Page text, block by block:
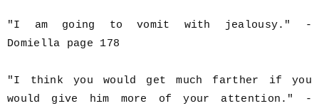
"I am going to vomit with jealousy." -
Domiella page 178
"I think you would get much farther if you
would give him more of your attention." -